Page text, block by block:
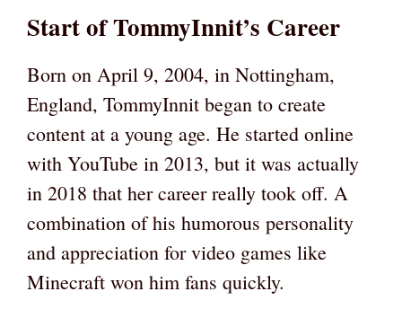
Start of TommyInnit’s Career
Born on April 9, 2004, in Nottingham,
England, TommyInnit began to create
content at a young age. He started online
with YouTube in 2013, but it was actually
in 2018 that her career really took off. A
combination of his humorous personality
and appreciation for video games like
Minecraft won him fans quickly.